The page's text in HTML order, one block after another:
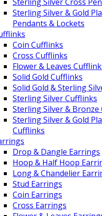
Sterling Silver & Gold
Pendants & Lockets
Coin Cufflinks
Cross Cufflinks
Flower & Leaves
Solid Gold Cufflinks
Solid Gold & Sterling
Sterling Silver Cufflinks
Sterling Silver & Bronze
Sterling Silver & Gold
Cufflinks
Drop & Dangle Earrings
Hoop & Half Hoop
Long & Chandelier
Stud Earrings
Coin Earrings
Cross Earrings